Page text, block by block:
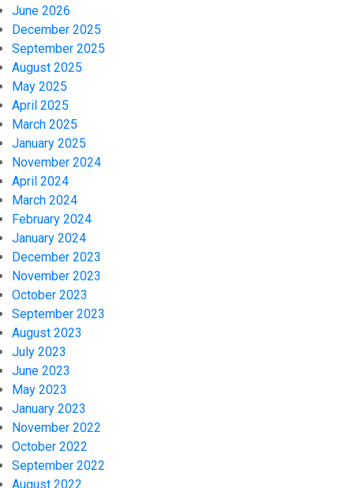
June 2026
December 2025
September 2025
August 2025
May 2025
April 2025
March 2025
January 2025
November 2024
April 2024
March 2024
February 2024
January 2024
December 2023
November 2023
October 2023
September 2023
August 2023
July 2023
June 2023
May 2023
January 2023
November 2022
October 2022
September 2022
August 2022